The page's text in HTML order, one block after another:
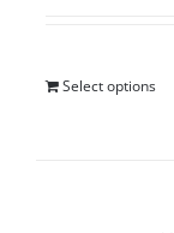
Select options